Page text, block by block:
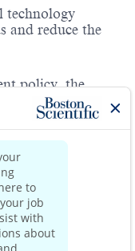
technology
and reduce the
policy, the
and
age, mental
centers, require
applied
vaccine and will
the ongoing
safety-